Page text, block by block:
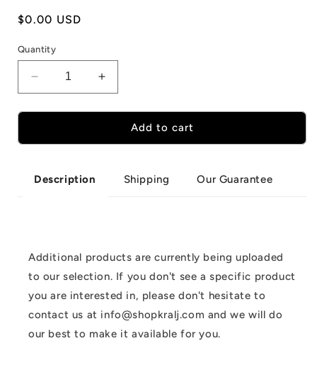
Regular
$0.00 USD
Quantity
Decrease
quantity
for
CONSTRUCTION
Increase
quantity
for
UNDER
CONSTRUCTION
Add to cart
Description Shipping Our Guarantee
Additional products are currently being uploaded
to our selection. If you don't see a specific product
you are interested in, please don't hesitate to
contact us at info@shopkralj.com and we will do
our best to make it available for you.